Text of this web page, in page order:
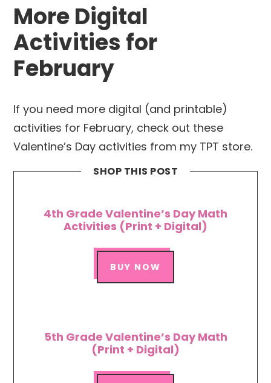
More Digital
Activities for
February
If you need more digital (and printable)
activities for February, check out these
Valentine’s Day activities from my TPT store.
SHOP THIS POST
4th Grade Valentine’s Day Math
Activities (Print + Digital)
BUY NOW
5th Grade Valentine’s Day Math
(Print + Digital)